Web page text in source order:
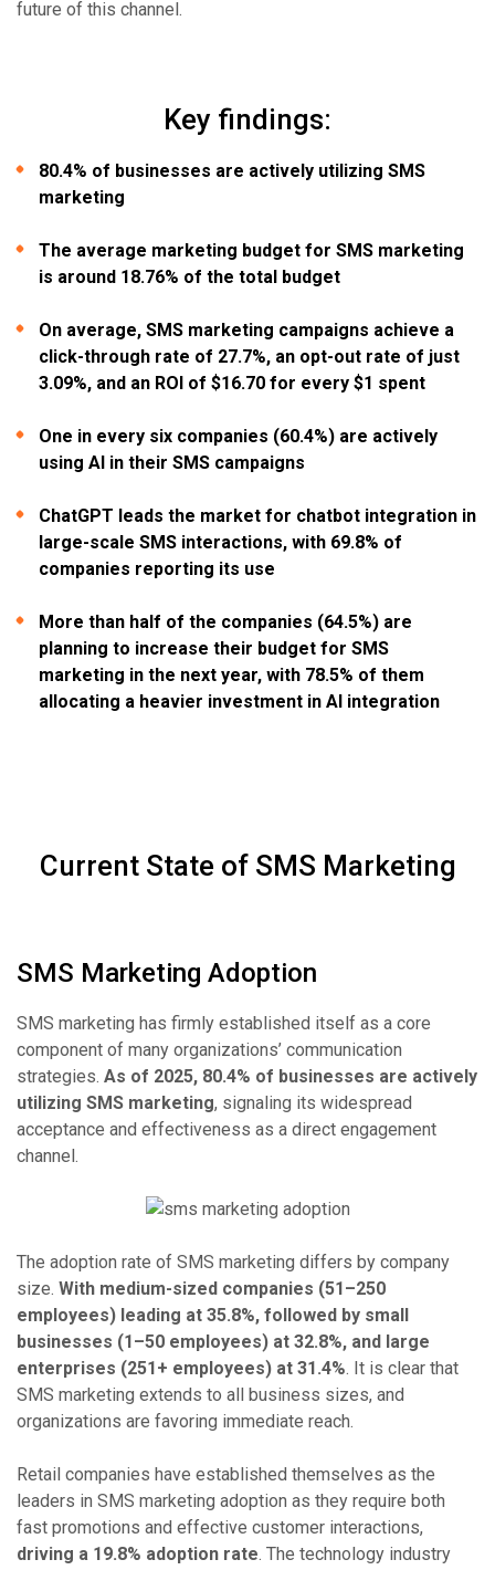
future of this channel.
Key findings:
80.4% of businesses are actively utilizing SMS
marketing
The average marketing budget for SMS marketing
is around 18.76% of the total budget
On average, SMS marketing campaigns achieve a
click-through rate of 27.7%, an opt-out rate of just
3.09%, and an ROI of $16.70 for every $1 spent
One in every six companies (60.4%) are actively
using AI in their SMS campaigns
ChatGPT leads the market for chatbot integration in
large-scale SMS interactions, with 69.8% of
companies reporting its use
More than half of the companies (64.5%) are
planning to increase their budget for SMS
marketing in the next year, with 78.5% of them
allocating a heavier investment in AI integration
Current State of SMS Marketing
SMS Marketing Adoption
SMS marketing has firmly established itself as a core
component of many organizations’ communication
strategies. As of 2025, 80.4% of businesses are actively
utilizing SMS marketing, signaling its widespread
acceptance and effectiveness as a direct engagement
channel.
The adoption rate of SMS marketing differs by company
size. With medium-sized companies (51–250
employees) leading at 35.8%, followed by small
businesses (1–50 employees) at 32.8%, and large
enterprises (251+ employees) at 31.4%. It is clear that
SMS marketing extends to all business sizes, and
organizations are favoring immediate reach.
Retail companies have established themselves as the
leaders in SMS marketing adoption as they require both
fast promotions and effective customer interactions,
driving a 19.8% adoption rate. The technology industry